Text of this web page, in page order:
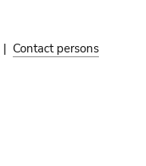
| Contact persons